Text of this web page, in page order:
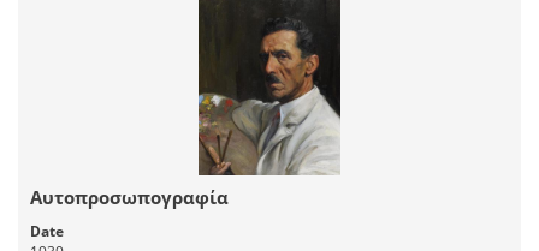
Αυτοπροσωπογραφία
Date